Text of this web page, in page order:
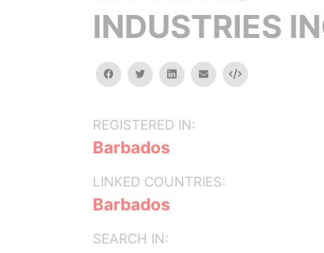
INDUSTRIES
facebooktwitterlinkedinemail Embed
REGISTERED IN:
Barbados
LINKED COUNTRIES:
Barbados
SEARCH IN: